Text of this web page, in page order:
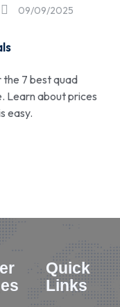
09/09/2025
the 7 best quad
Learn about prices
easy.
Quick
Links